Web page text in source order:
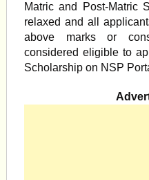
Matric and Post-Matric
relaxed and all
above marks or
considered eligible to
Scholarship on NSP